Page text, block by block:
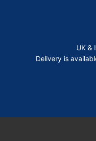
UK &
Delivery is